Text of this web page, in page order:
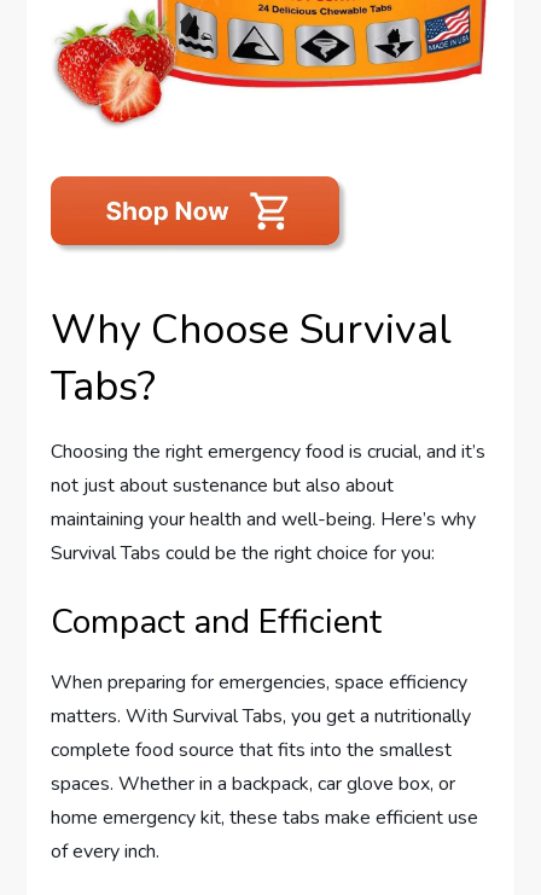
Why Choose Survival
Tabs?
Choosing the right emergency food is crucial, and it’s
not just about sustenance but also about
maintaining your health and well-being. Here’s why
Survival Tabs could be the right choice for you:
Compact and Efficient
When preparing for emergencies, space efficiency
matters. With Survival Tabs, you get a nutritionally
complete food source that fits into the smallest
spaces. Whether in a backpack, car glove box, or
home emergency kit, these tabs make efficient use
of every inch.